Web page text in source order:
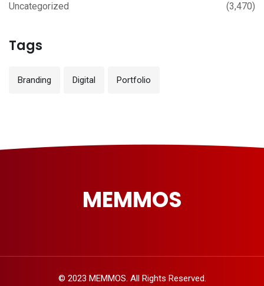
Uncategorized (3,470)
Tags
Branding Digital Portfolio
MEMMOS
© 2023 MEMMOS. All Rights Reserved.